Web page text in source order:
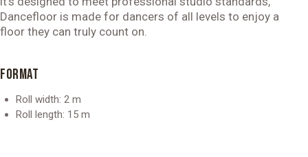
Dancefloor is made for dancers of all levels to enjoy a
floor they can truly count on.
FORMAT
Roll width: 2 m
Roll length: 15 m